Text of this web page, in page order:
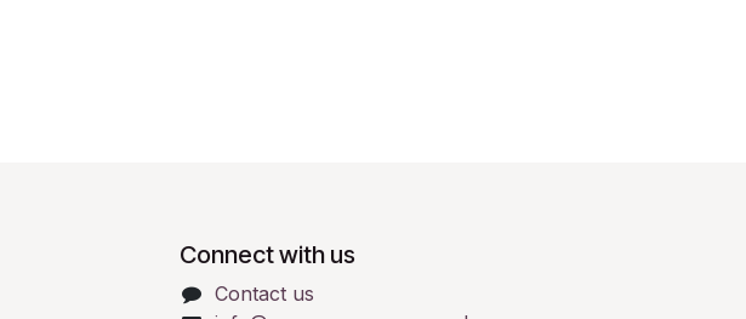
Connect with us
Contact us